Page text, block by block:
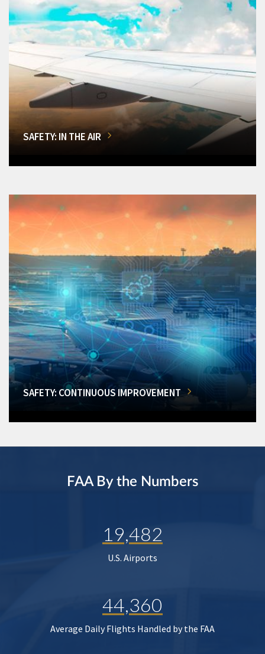
SAFETY: IN THE AIR
SAFETY: CONTINUOUS IMPROVEMENT
FAA By the Numbers
19,482
U.S. Airports
44,360
Average Daily Flights Handled by the FAA